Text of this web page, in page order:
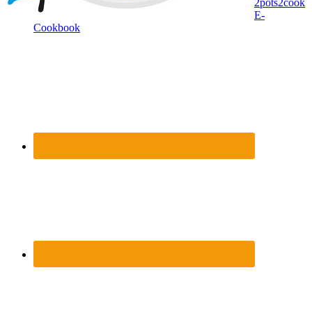
2pots2cook
E-
Cookbook